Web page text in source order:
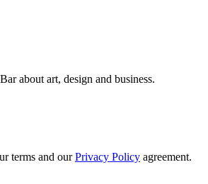
about art, design and business.
terms and ourPrivacy Policy agreement.